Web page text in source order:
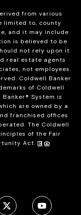
from various
limited to, county
and it may include
is believed to be
not rely upon it
real estate agents
not employees.
Coldwell Banker
of Coldwell
Banker® System is
are owned by a
franchised offices
The Coldwell
of the Fair
Act.